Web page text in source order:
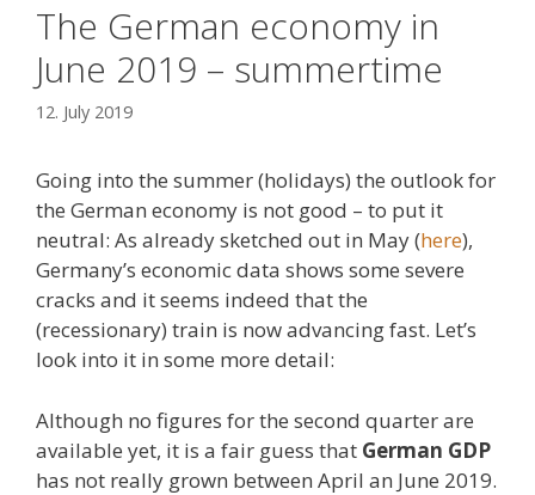
The German economy in
June 2019 – summertime
12. July 2019
Going into the summer (holidays) the outlook for
the German economy is not good – to put it
neutral: As already sketched out in May (here),
Germany’s economic data shows some severe
cracks and it seems indeed that the
(recessionary) train is now advancing fast. Let’s
look into it in some more detail:
Although no figures for the second quarter are
available yet, it is a fair guess that German GDP
has not really grown between April an June 2019.